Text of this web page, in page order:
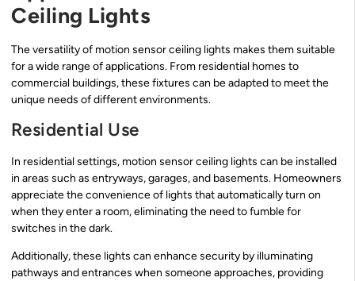
Ceiling Lights
The versatility of motion sensor ceiling lights makes them suitable
for a wide range of applications. From residential homes to
commercial buildings, these fixtures can be adapted to meet the
unique needs of different environments.
Residential Use
In residential settings, motion sensor ceiling lights can be installed
in areas such as entryways, garages, and basements. Homeowners
appreciate the convenience of lights that automatically turn on
when they enter a room, eliminating the need to fumble for
switches in the dark.
Additionally, these lights can enhance security by illuminating
pathways and entrances when someone approaches, providing